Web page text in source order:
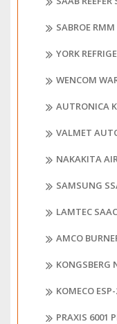
SABROE RMM
YORK
WENCOM
AUTRONICA
VALMET
NAKAKITA
SAMSUNG
LAMTEC
AMCO
KONGSBERG
KOMECO
PRAXIS 6001